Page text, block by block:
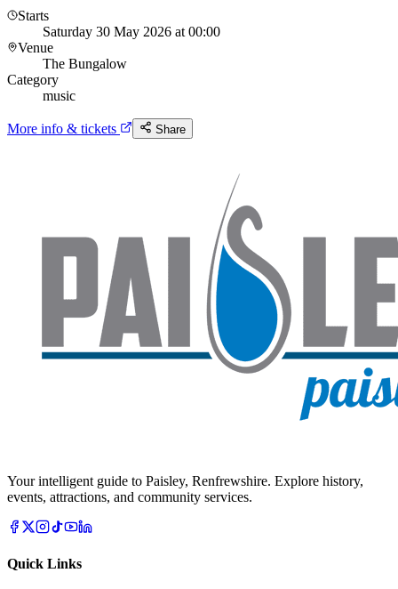
Starts
Saturday 30 May 2026 at 00:00
Venue
The Bungalow
Category
music
More info & tickets Share
Your intelligent guide to Paisley, Renfrewshire. Explore history,
events, attractions, and community services.
Quick Links